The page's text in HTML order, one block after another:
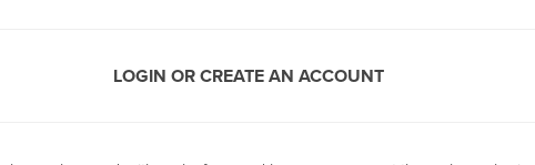
LOGIN OR CREATE AN ACCOUNT